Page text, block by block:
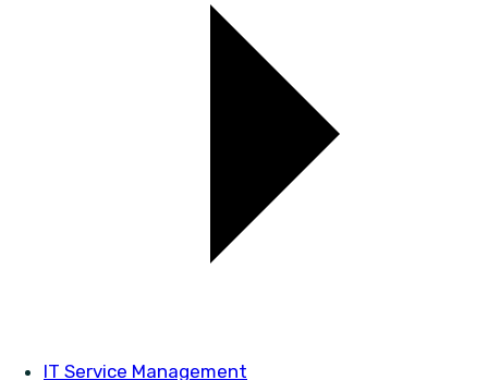
IT Service Management